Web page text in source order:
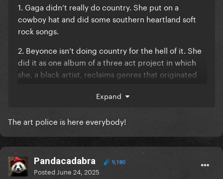
1. Gaga didn’t really do country. She put on a
cowboy hat and did some southern heartland soft
rock songs.
2. Beyonce isn’t doing country for the hell of it. She
did it as one album of a three act project in which
she, a black artist, reclaims genres that originated
stolen by white artists.
3. Beyonce grew up in Texas surrounded by and
appreciating country music from the time she was a
child.
Google is so free. It is not a chore to brush up on
some context and history to understand the chasm
Expand
The art police is here everybody!
Pandacadabra 9,180
Posted June 24, 2025